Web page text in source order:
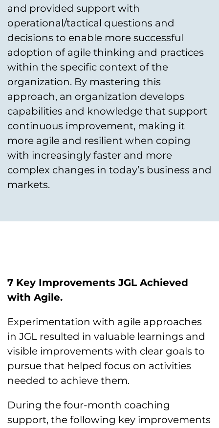
and provided support with
operational/tactical questions and
decisions to enable more successful
adoption of agile thinking and practices
within the specific context of the
organization. By mastering this
approach, an organization develops
capabilities and knowledge that support
continuous improvement, making it
more agile and resilient when coping
with increasingly faster and more
complex changes in today’s business and
markets.
7 Key Improvements JGL Achieved
with Agile.
Experimentation with agile approaches
in JGL resulted in valuable learnings and
visible improvements with clear goals to
pursue that helped focus on activities
needed to achieve them.
During the four-month coaching
support, the following key improvements